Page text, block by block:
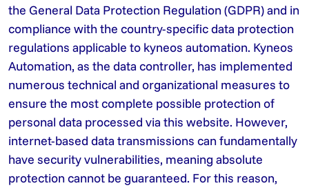
the General Data Protection Regulation (GDPR) and in
compliance with the country-specific data protection
regulations applicable to kyneos automation. Kyneos
Automation, as the data controller, has implemented
numerous technical and organizational measures to
ensure the most complete possible protection of
personal data processed via this website. However,
internet-based data transmissions can fundamentally
have security vulnerabilities, meaning absolute
protection cannot be guaranteed. For this reason,